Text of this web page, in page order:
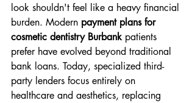
look shouldn't feel like a heavy financial
burden. Modern payment plans for
cosmetic dentistry Burbank patients
prefer have evolved beyond traditional
bank loans. Today, specialized third-
party lenders focus entirely on
healthcare and aesthetics, replacing